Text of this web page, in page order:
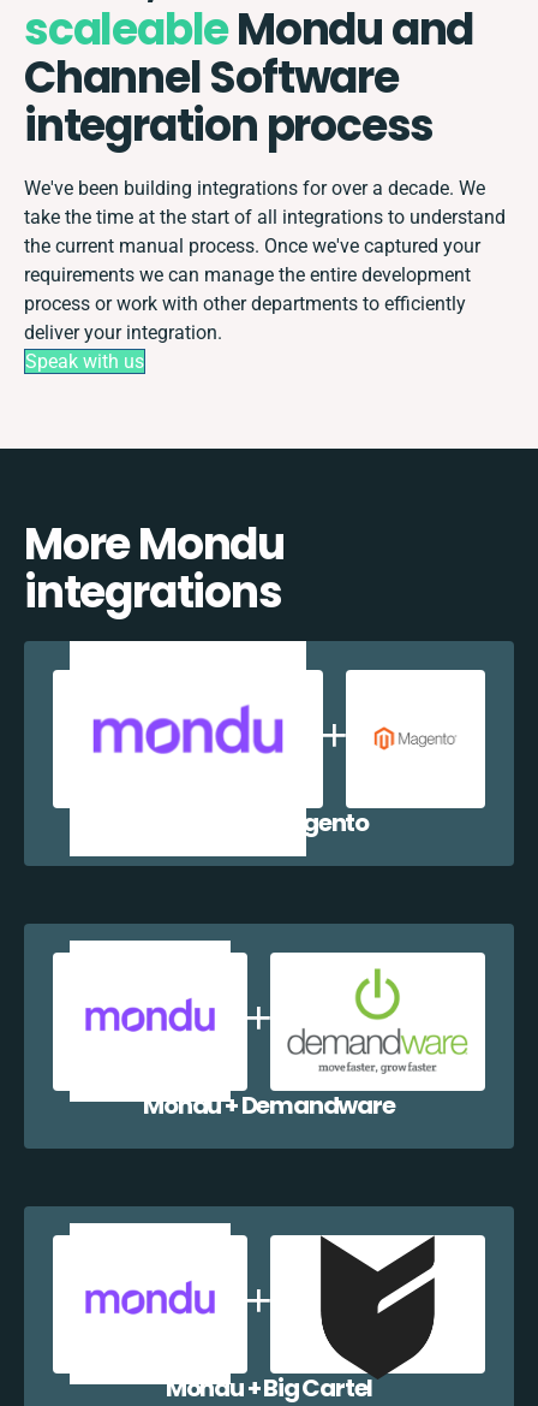
scaleableMondu and
Channel Software
integration process
We've been building integrations for over a decade. We
take the time at the start of all integrations to understand
the current manual process. Once we've captured your
requirements we can manage the entire development
process or work with other departments to efficiently
deliver your integration.
Speak with us
More Mondu
integrations
Mondu + Magento
Mondu + Demandware
Mondu + Big Cartel